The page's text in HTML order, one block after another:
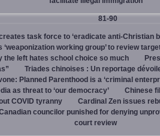
81-90
task force to ‘eradicate anti-Christian
‘weaponization working group’ to review
the left hates school choice so much
Triades chinoises : Un reportage
Planned Parenthood is a ‘criminal
as threat to ‘our democracy’
Chinese
COVID tyranny
Cardinal Zen issues
councilor punished for denying
court review